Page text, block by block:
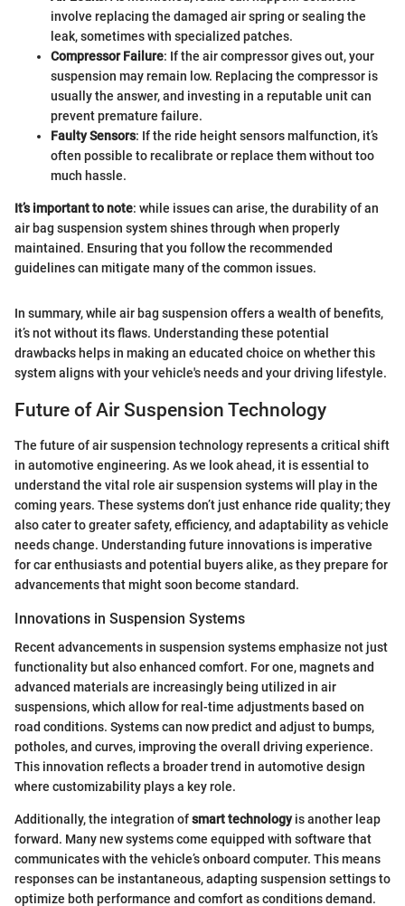
involve replacing the damaged air spring or sealing the
leak, sometimes with specialized patches.
Compressor Failure: If the air compressor gives out, your
suspension may remain low. Replacing the compressor is
usually the answer, and investing in a reputable unit can
prevent premature failure.
Faulty Sensors: If the ride height sensors malfunction, it’s
often possible to recalibrate or replace them without too
much hassle.
It’s important to note: while issues can arise, the durability of an
air bag suspension system shines through when properly
maintained. Ensuring that you follow the recommended
guidelines can mitigate many of the common issues.
In summary, while air bag suspension offers a wealth of benefits,
it’s not without its flaws. Understanding these potential
drawbacks helps in making an educated choice on whether this
system aligns with your vehicle's needs and your driving lifestyle.
Future of Air Suspension Technology
The future of air suspension technology represents a critical shift
in automotive engineering. As we look ahead, it is essential to
understand the vital role air suspension systems will play in the
coming years. These systems don’t just enhance ride quality; they
also cater to greater safety, efficiency, and adaptability as vehicle
needs change. Understanding future innovations is imperative
for car enthusiasts and potential buyers alike, as they prepare for
advancements that might soon become standard.
Innovations in Suspension Systems
Recent advancements in suspension systems emphasize not just
functionality but also enhanced comfort. For one, magnets and
advanced materials are increasingly being utilized in air
suspensions, which allow for real-time adjustments based on
road conditions. Systems can now predict and adjust to bumps,
potholes, and curves, improving the overall driving experience.
This innovation reflects a broader trend in automotive design
where customizability plays a key role.
Additionally, the integration ofsmart technologyis another leap
forward. Many new systems come equipped with software that
communicates with the vehicle’s onboard computer. This means
responses can be instantaneous, adapting suspension settings to
optimize both performance and comfort as conditions demand.